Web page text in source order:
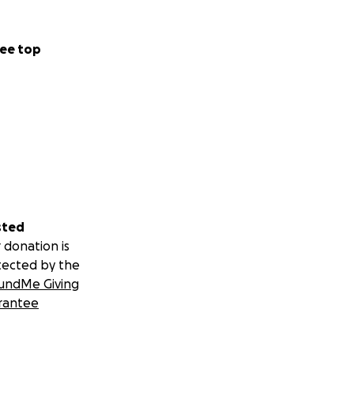
top
donation is
by the
Giving